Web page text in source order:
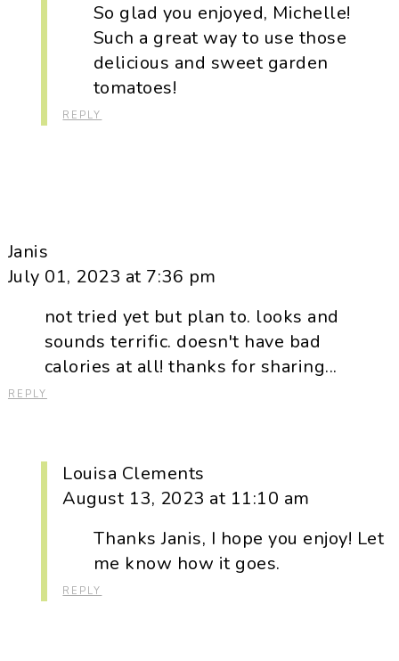
So glad you enjoyed, Michelle!
Such a great way to use those
delicious and sweet garden
tomatoes!
REPLY
Janis
July 01, 2023 at 7:36 pm
not tried yet but plan to. looks and
sounds terrific. doesn't have bad
calories at all! thanks for sharing...
REPLY
Louisa Clements
August 13, 2023 at 11:10 am
Thanks Janis, I hope you enjoy! Let
me know how it goes.
REPLY